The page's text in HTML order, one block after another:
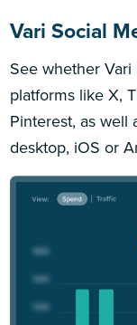
Vari Social
See whether
platforms like X,
Pinterest, as well
desktop, iOS or